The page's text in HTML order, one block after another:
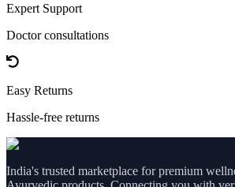
Expert Support
Doctor consultations
Easy Returns
Hassle-free returns
India's trusted marketplace for premium